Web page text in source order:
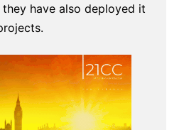
have also deployed it